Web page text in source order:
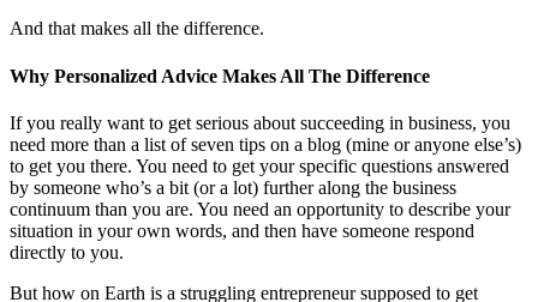
And that makes all the difference.
Why Personalized Advice Makes All The Difference
If you really want to get serious about succeeding in business, you
need more than a list of seven tips on a blog (mine or anyone else’s)
to get you there. You need to get your specific questions answered
by someone who’s a bit (or a lot) further along the business
continuum than you are. You need an opportunity to describe your
situation in your own words, and then have someone respond
directly to you.
But how on Earth is a struggling entrepreneur supposed to get